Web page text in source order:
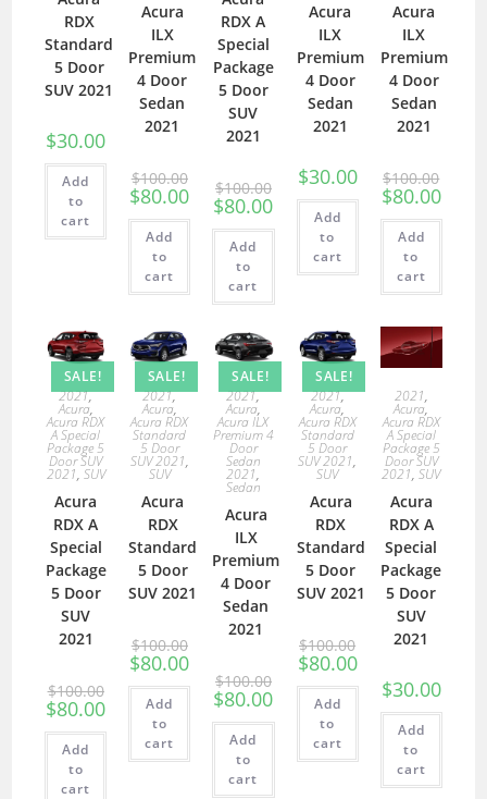
RDX
Standard
5 Door
SUV 2021
$30.00
Add
to
cart
Acura
ILX
Premium
4 Door
Sedan
2021
$100.00
$80.00
Add
to
cart
RDX A
Special
Package
5 Door
SUV
2021
$100.00
$80.00
Add
to
cart
Acura
ILX
Premium
4 Door
Sedan
2021
$30.00
Add
to
cart
Acura
ILX
Premium
4 Door
Sedan
2021
$100.00
$80.00
Add
to
cart
SALE!
2021,
Acura,
Acura RDX
A Special
Package 5
Door SUV
2021, SUV
Acura
RDX A
Special
Package
5 Door
SUV
2021
$100.00
$80.00
Add
to
cart
SALE!
2021,
Acura,
Acura RDX
Standard
5 Door
SUV 2021,
SUV
Acura
RDX
Standard
5 Door
SUV 2021
$100.00
$80.00
Add
to
cart
SALE!
2021,
Acura,
Acura ILX
Premium 4
Door
Sedan
2021,
Sedan
Acura
ILX
Premium
4 Door
Sedan
2021
$100.00
$80.00
Add
to
cart
SALE!
2021,
Acura,
Acura RDX
Standard
5 Door
SUV 2021,
SUV
Acura
RDX
Standard
5 Door
SUV 2021
$100.00
$80.00
Add
to
cart
2021,
Acura,
Acura RDX
A Special
Package 5
Door SUV
2021,SUV
Acura
RDX A
Special
Package
5 Door
SUV
2021
$30.00
Add
to
cart